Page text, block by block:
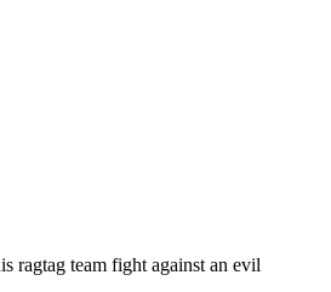
ragtag team fight against an evil